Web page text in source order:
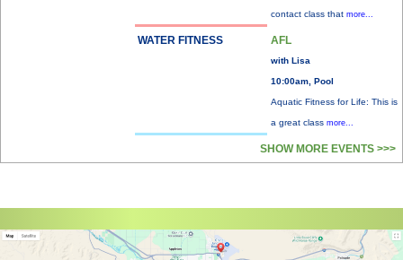
contact class that more...
WATER FITNESS AFL
with Lisa
10:00am, Pool
Aquatic Fitness for Life: This is
a great class more...
SHOW MORE EVENTS >>>